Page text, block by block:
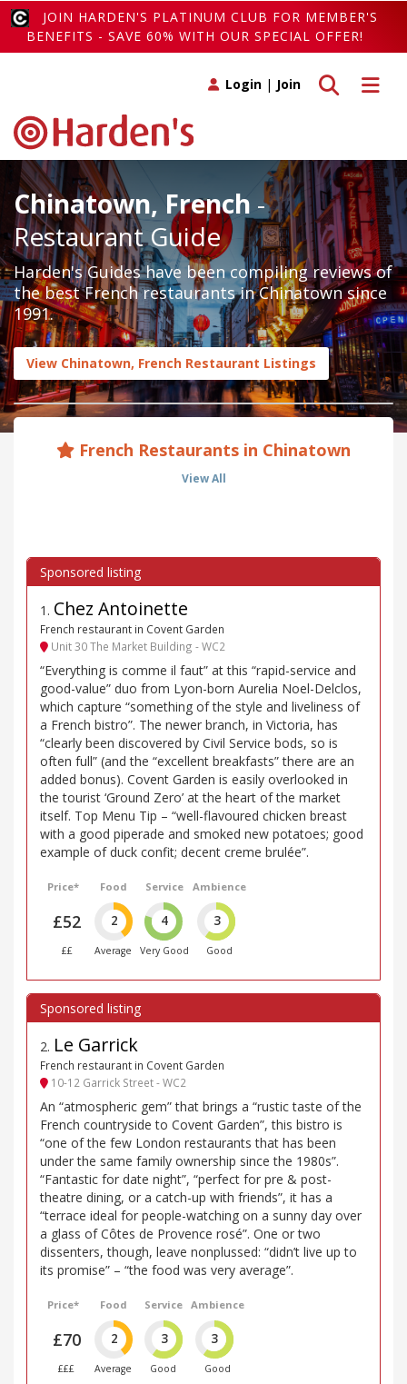
JOIN HARDEN'S PLATINUM CLUB FOR MEMBER'S
BENEFITS - SAVE 60% WITH OUR SPECIAL OFFER!
Toggle
Toggle search
Login | Join
Chinatown, French -
Restaurant Guide
Harden's Guides have been compiling reviews of
the best French restaurants in Chinatown since
1991.
View Chinatown, French Restaurant Listings
French Restaurants in Chinatown
View All
1 . Chez Antoinette
French restaurant in Covent Garden
Unit 30 The Market Building - WC2
“Everything is comme il faut” at this “rapid-service and
good-value” duo from Lyon-born Aurelia Noel-Delclos,
which capture “something of the style and liveliness of
a French bistro”. The newer branch, in Victoria, has
“clearly been discovered by Civil Service bods, so is
often full” (and the “excellent breakfasts” there are an
added bonus). Covent Garden is easily overlooked in
the tourist ‘Ground Zero’ at the heart of the market
itself. Top Menu Tip – “well-flavoured chicken breast
with a good piperade and smoked new potatoes; good
example of duck confit; decent creme brulée”.
Price*
£52
££
Food
2
Average
Service
4
Very Good
Ambience
3
Good
2. Le Garrick
French restaurant in Covent Garden
10-12 Garrick Street - WC2
An “atmospheric gem” that brings a “rustic taste of the
French countryside to Covent Garden”, this bistro is
“one of the few London restaurants that has been
under the same family ownership since the 1980s”.
“Fantastic for date night”, “perfect for pre & post-
theatre dining, or a catch-up with friends”, it has a
“terrace ideal for people-watching on a sunny day over
a glass of Côtes de Provence rosé”. One or two
dissenters, though, leave nonplussed: “didn’t live up to
its promise” – “the food was very average”.
Price*
£70
£££
Food
2
Average
Service
3
Good
Ambience
3
Good